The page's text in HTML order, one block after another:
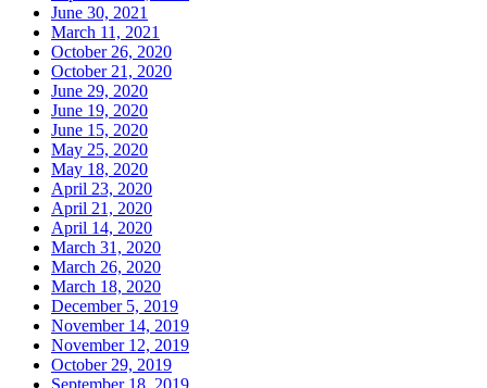
June 30, 2021
March 11, 2021
October 26, 2020
October 21, 2020
June 29, 2020
June 19, 2020
June 15, 2020
May 25, 2020
May 18, 2020
April 23, 2020
April 21, 2020
April 14, 2020
March 31, 2020
March 26, 2020
March 18, 2020
December 5, 2019
November 14, 2019
November 12, 2019
October 29, 2019
September 18, 2019